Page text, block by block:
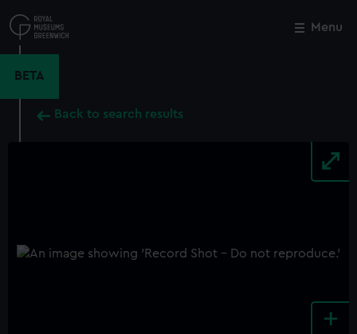
to
main
Menu
BETA
Back to search results
+
Close